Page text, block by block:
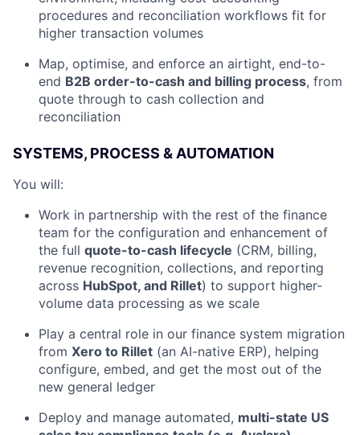
procedures and reconciliation workflows fit for
higher transaction volumes
Map, optimise, and enforce an airtight, end-to-
end B2B order-to-cash and billing process, from
quote through to cash collection and
reconciliation
SYSTEMS, PROCESS & AUTOMATION
You will:
Work in partnership with the rest of the finance
team for the configuration and enhancement of
the full quote-to-cash lifecycle (CRM, billing,
revenue recognition, collections, and reporting
across HubSpot, and Rillet) to support higher-
volume data processing as we scale
Play a central role in our finance system migration
from Xero to Rillet (an AI-native ERP), helping
configure, embed, and get the most out of the
new general ledger
Deploy and manage automated, multi-state US